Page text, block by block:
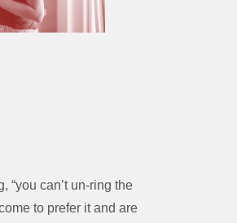
“you can’t un-ring the
to prefer it and are